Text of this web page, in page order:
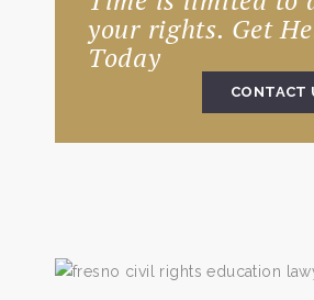
your rights. Get
Today
CONTACT